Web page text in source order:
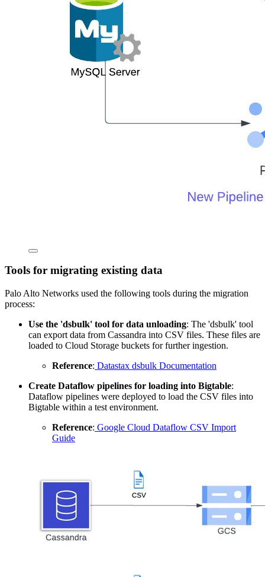
Tools for migrating existing data
Palo Alto Networks used the following tools during the migration
process:
Use the 'dsbulk' tool for data unloading: The 'dsbulk' tool
can export data from Cassandra into CSV files. These files are
loaded to Cloud Storage buckets for further ingestion.
Reference: Datastax dsbulk Documentation
Create Dataflow pipelines for loading into Bigtable:
Dataflow pipelines were deployed to load the CSV files into
Bigtable within a test environment.
Reference: Google Cloud Dataflow CSV Import
Guide